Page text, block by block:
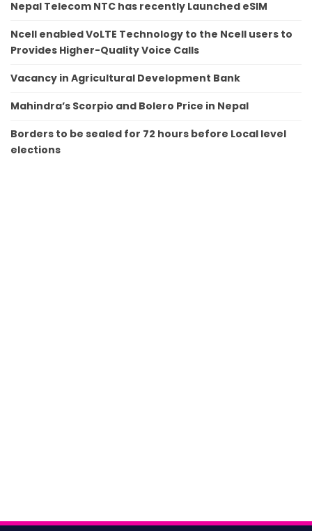
Nepal Telecom NTC has recently Launched eSIM
Ncell enabled VoLTE Technology to the Ncell users to
Provides Higher-Quality Voice Calls
Vacancy in Agricultural Development Bank
Mahindra’s Scorpio and Bolero Price in Nepal
Borders to be sealed for 72 hours before Local level
elections